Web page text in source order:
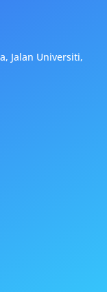
Jalan Universiti,